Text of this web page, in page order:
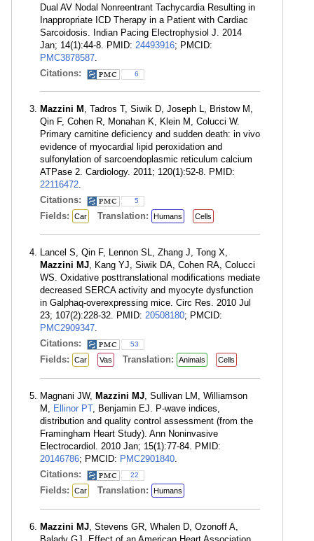
Dual AV Nodal Nonreentrant Tachycardia Resulting in
Inappropriate ICD Therapy in a Patient with Cardiac
Sarcoidosis. Indian Pacing Electrophysiol J. 2014
Jan; 14(1):44-8. PMID: 24493916; PMCID:
PMC3878587.
Citations:
6
Mazzini M , Tadros T, Siwik D, Joseph L, Bristow M,
Qin F, Cohen R, Monahan K, Klein M, Colucci W.
Primary carnitine deficiency and sudden death: in vivo
evidence of myocardial lipid peroxidation and
sulfonylation of sarcoendoplasmic reticulum calcium
ATPase 2. Cardiology. 2011; 120(1):52-8. PMID:
22116472.
Citations:
5
Fields: Car Translation: Humans Cells
Lancel S, Qin F, Lennon SL, Zhang J, Tong X,
Mazzini MJ, Kang YJ, Siwik DA, Cohen RA, Colucci
WS. Oxidative posttranslational modifications mediate
decreased SERCA activity and myocyte dysfunction
in Galphaq-overexpressing mice. Circ Res. 2010 Jul
23; 107(2):228-32. PMID: 20508180; PMCID:
PMC2909347.
Citations:
53
Fields: Car Vas Translation: Animals Cells
Magnani JW, Mazzini MJ, Sullivan LM, Williamson
M, Ellinor PT, Benjamin EJ. P-wave indices,
distribution and quality control assessment (from the
Framingham Heart Study). Ann Noninvasive
Electrocardiol. 2010 Jan; 15(1):77-84. PMID:
20146786; PMCID: PMC2901840.
Citations:
22
Fields: Car Translation: Humans
Mazzini MJ, Stevens GR, Whalen D, Ozonoff A,